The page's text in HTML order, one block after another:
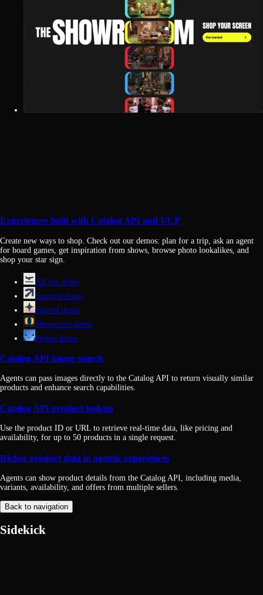
Experiences built with Catalog API and UCP
Create new ways to shop. Check out our demos: plan for a trip, ask an agent
for board games, get inspiration from shows, browse photo lookalikes, and
shop your star sign.
All Set demo
Sourced demo
Starred demo
Showroom demo
Pippin demo
Catalog API image search
Agents can pass images directly to the Catalog API to return visually similar
products and enhance search capabilities.
Catalog API product lookup
Use the product ID or URL to retrieve real-time data, like pricing and
availability, for up to 50 products in a single request.
Richer product data in agentic experiences
Agents can show product details from the Catalog API, including media,
variants, availability, and offers from multiple sellers.
Back to navigation
Sidekick